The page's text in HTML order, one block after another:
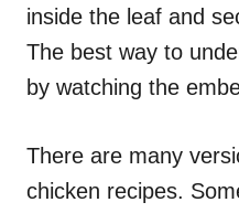
inside the leaf and
The best way to
by watching the
There are many
chicken recipes.